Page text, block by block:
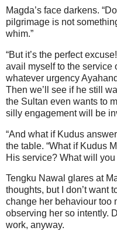
Magda’s face darkens.
pilgrimage is not
whim.”
“But it’s the perfect
avail myself to the service
whatever urgency
Then we’ll see if he still
the Sultan even wants to
silly engagement will be
“And what if Kudus
the table. “What if Kudus
His service? What will you
Tengku Nawal glares at
thoughts, but I don’t want
change her behaviour
observing her so intently.
work, anyway.